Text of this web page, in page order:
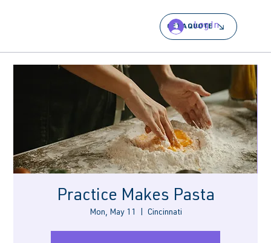
GET A QUOTE
Log In
Practice Makes Pasta
Mon, May 11 Cincinnati